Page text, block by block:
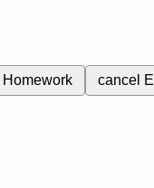
Homework cancel